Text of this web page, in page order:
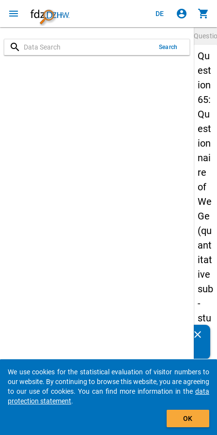
menu DE account_circle shopping_cart
search Search
Qu
est
ion
65:
Qu
est
ion
nai
re
of
We
Ge
(qu
ant
itat
ive
sub
-
stu
dy)
firs
t
wa
Details
clear
auto_stories
add_shopping_cart
We use cookies for the statistical evaluation of visitor numbers to
our website. By continuing to browse this website, you are agreeing
to our use of cookies. You can find more information in the data
protection statement.
OK